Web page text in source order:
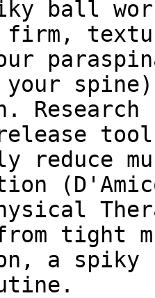
ball
firm,
your
tight
a spiky